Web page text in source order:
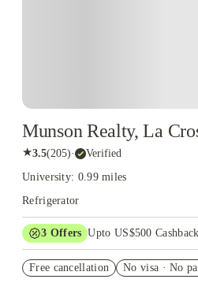
Munson Realty, La
★3.5(205)· Verified
University: 0.99 miles
Refrigerator
3 Offers Upto US$500 Cashback
Student.
Free cancellation No visa · No